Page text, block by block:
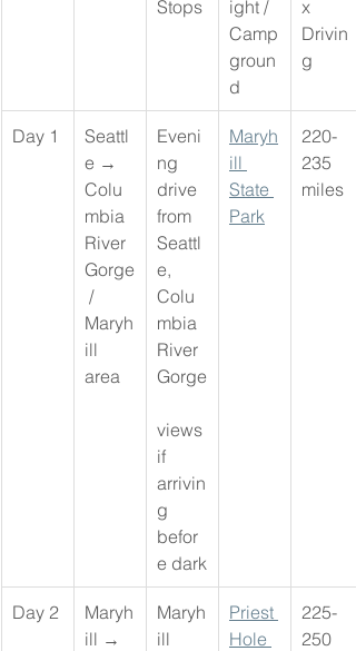
Stops
ight /
Camp
groun
d
x
Drivin
g
Day 1
Seattl
e →
Colu
mbia
River
Gorge
/
Maryh
ill
area
Eveni
ng
drive
from
Seattl
e,
Colu
mbia
River
Gorge
views
if
arrivin
g
befor
e dark
Maryh
ill
State
Park
220-
235
miles
Day 2
Maryh
ill →
Maryh
ill
Priest
Hole
225-
250